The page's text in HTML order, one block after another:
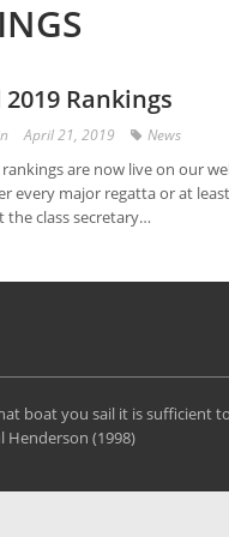
Rankings
April 21, 2019 News
rankings are now live on our
every major regatta or at
the class secretary…
boat you sail it is sufficient
Henderson (1998)